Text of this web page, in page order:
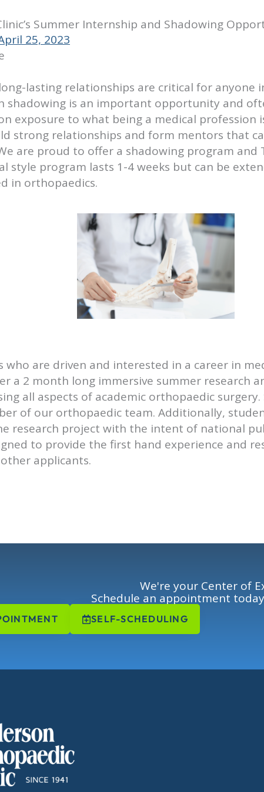
Summer Internship and Shadowing
25, 2023
lasting relationships are critical for anyone
shadowing is an important opportunity and
exposure to what being a medical profession
strong relationships and form mentors that
are proud to offer a shadowing program and
style program lasts 1-4 weeks but can be
in orthopaedics.
who are driven and interested in a career in
a 2 month long immersive summer research
all aspects of academic orthopaedic
of our orthopaedic team. Additionally,
research project with the intent of national
to provide the first hand experience and
applicants.
We're your Center of
Schedule an appointment
SELF-SCHEDULING